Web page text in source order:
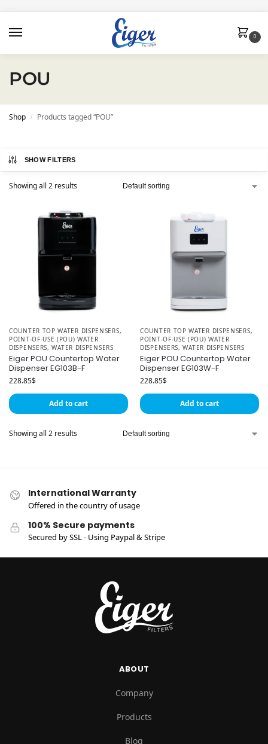
0
POU
Shop / Products tagged “POU”
SHOW FILTERS
Showing all 2 results
COUNTER TOP WATER DISPENSERS,
POINT-OF-USE (POU) WATER
DISPENSERS,WATER DISPENSERS
Eiger POU Countertop Water
Dispenser EG103B-F
228.85$
Add to cart
COUNTER TOP WATER DISPENSERS,
POINT-OF-USE (POU) WATER
DISPENSERS,WATER DISPENSERS
Eiger POU Countertop Water
Dispenser EG103W-F
228.85$
Add to cart
Showing all 2 results
International Warranty
Offered in the country of usage
100% Secure payments
Secured by SSL - Using Paypal & Stripe
ABOUT
Company
Products
Blog